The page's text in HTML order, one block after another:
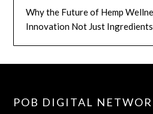
Why the Future of Hemp
Innovation Not Just Ingredients
POB DIGITAL